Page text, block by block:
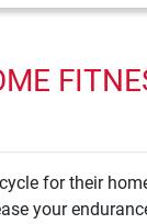
for their
your